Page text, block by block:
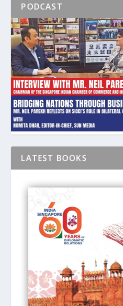
PODCAST
LATEST BOOKS